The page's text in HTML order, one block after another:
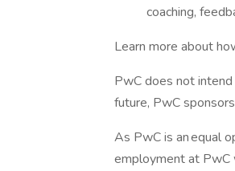
coaching,
Learn more about
PwC does not
future, PwC
As PwC is an equal
employment at PwC